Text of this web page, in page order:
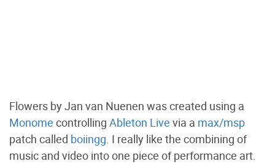
Flowers by Jan van Nuenen was created using a
Monome controlling Ableton Live via a max/msp
patch called boiingg. I really like the combining of
music and video into one piece of performance art.